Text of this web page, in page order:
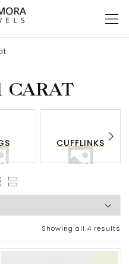
CARAT
CUFFLINKS
Showing all 4 results